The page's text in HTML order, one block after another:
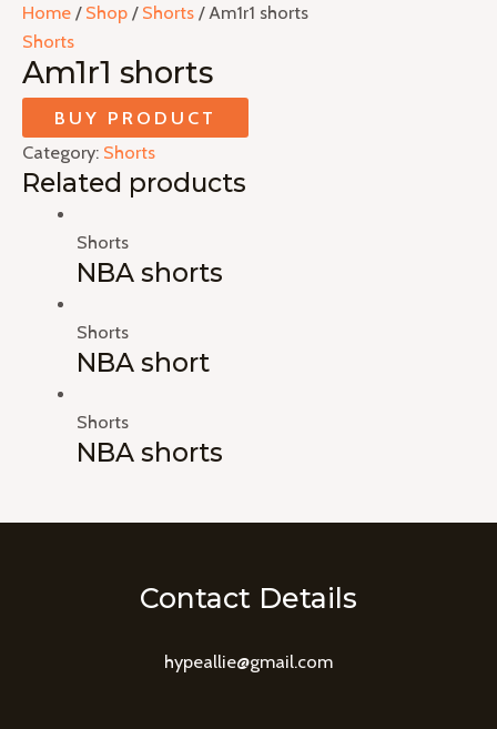
Home / Shop / Shorts / Am1r1 shorts
Shorts
Am1r1 shorts
BUY PRODUCT
Category: Shorts
Related products
Shorts
NBA shorts
Shorts
NBA short
Shorts
NBA shorts
Contact Details
hypeallie@gmail.com